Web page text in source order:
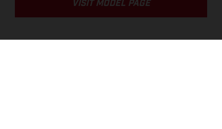
VISIT MODEL PAGE